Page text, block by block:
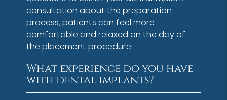
consultation about the preparation
process, patients can feel more
comfortable and relaxed on the day of
the placement procedure.
What experience do you have
with dental implants?